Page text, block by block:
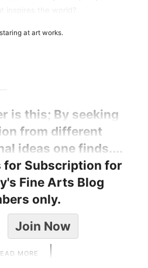
inspires the world?
at art works.
is this; By seeking
from different
ideas one finds....
for Subscription for
Fine Arts Blog
only.
Join Now
MORE